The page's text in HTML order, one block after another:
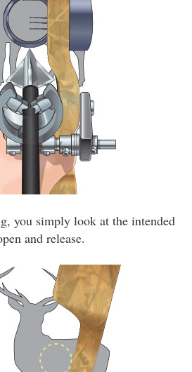
you simply look at the intended
and release.